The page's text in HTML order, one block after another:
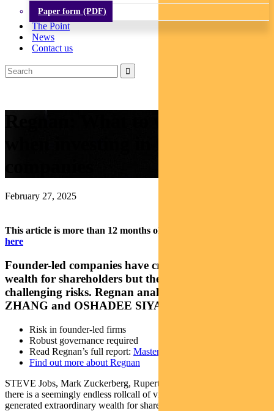
Paper form (PDF)
The Point
News
Contact us
Regnan: What to watch out for
February 27, 2025
This article is more than 12 months old.
here
Founder-led companies have created enormous
wealth for shareholders but they also come with
challenging risks. Regnan analysts GRACE
ZHANG and OSHADEE SIYAGUNA explain
Risk in founder-led firms
Robust governance required
Read Regnan’s full report: Masters of Control
Find out more about Regnan
STEVE Jobs, Mark Zuckerberg, Rupert Murdoch, Elon Musk –
there is a seemingly endless rollcall of visionary founders that have
generated extraordinary wealth for shareholders.